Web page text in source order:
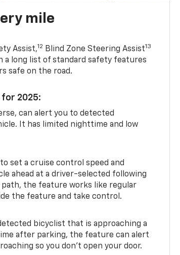
mile
Assist,12 Blind Zone Steering Assist13
a long list of standard safety features
safe on the road.
2025:
can alert you to detected
It has limited nighttime and low
set a cruise control speed and
ahead at a driver-selected following
the feature works like regular
the feature and take control.
bicyclist that is approaching a
after parking, the feature can alert
so you don’t open your door.